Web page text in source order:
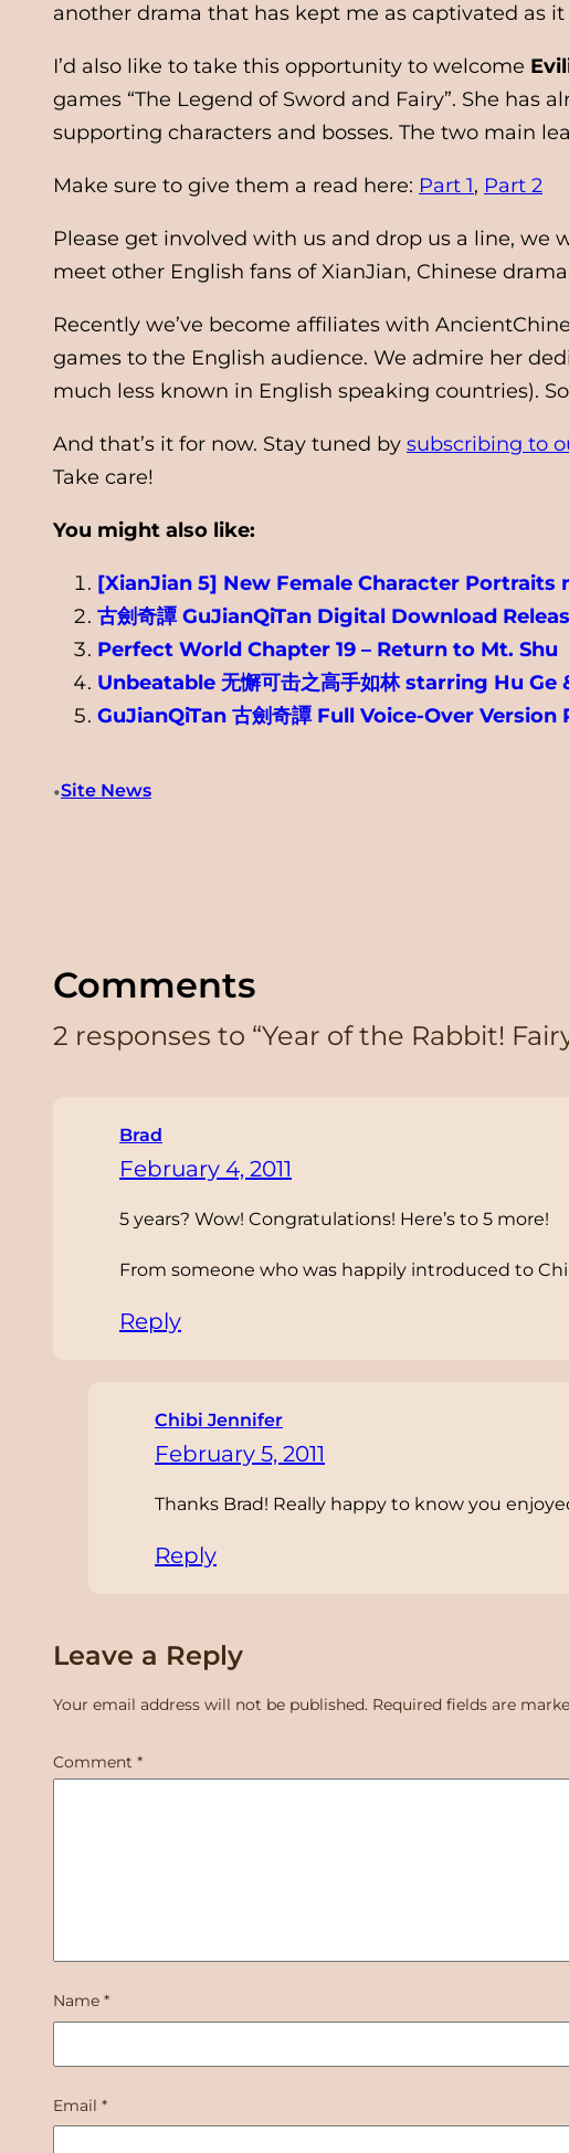
another drama that has kept me as captivated as it
I’d also like to take this opportunity to welcome
games “The Legend of Sword and Fairy”. She
supporting characters and bosses. The two main
Make sure to give them a read here: Part 1, Part 2
Please get involved with us and drop us a line, we
meet other English fans of XianJian, Chinese
Recently we’ve become affiliates with
games to the English audience. We admire her
much less known in English speaking countries).
And that’s it for now. Stay tuned by subscribing to
Take care!
You might also like:
[XianJian 5] New Female Character Portraits
古劍奇譚 GuJianQiTan Digital Download
Perfect World Chapter 19 – Return to Mt. Shu
Unbeatable 无懈可击之高手如林 starring Hu Ge
GuJianQiTan 古劍奇譚 Full Voice-Over Version
•Site News
Comments
2 responses to “Year of the Rabbit!
Brad
February 4, 2011
5 years? Wow! Congratulations! Here’s to 5 more!
From someone who was happily introduced to
Reply
Chibi Jennifer
February 5, 2011
Thanks Brad! Really happy to know you
Reply
Leave a Reply
Your email address will not be published. Required fields are
Comment *
Name *
Email *